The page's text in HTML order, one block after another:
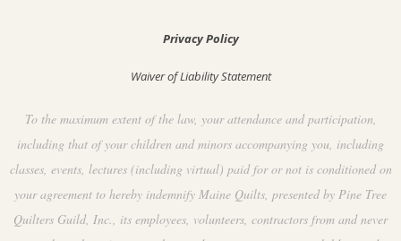
Privacy Policy
Waiver of Liability Statement
To the maximum extent of the law, your attendance and participation,
including that of your children and minors accompanying you, including
classes, events, lectures (including virtual) paid for or not is conditioned on
your agreement to hereby indemnify Maine Quilts, presented by Pine Tree
Quilters Guild, Inc., its employees, volunteers, contractors from and never